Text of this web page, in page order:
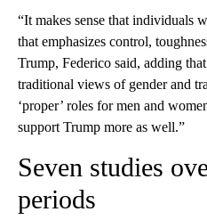
“It makes sense that individuals
that emphasizes control,
Trump, Federico said, adding
traditional views of gender and
‘proper’ roles for men and
support Trump more as well.”
Seven studies
periods